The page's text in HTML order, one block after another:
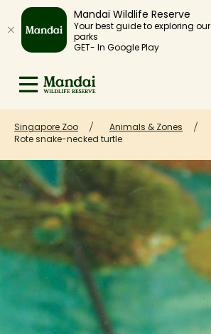
Mandai Wildlife Reserve
Your best guide to exploring our
parks
GET- In Google Play
Singapore Zoo
Animals & Zones
Rote snake-necked turtle